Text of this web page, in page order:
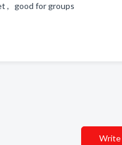
, good for groups
Write